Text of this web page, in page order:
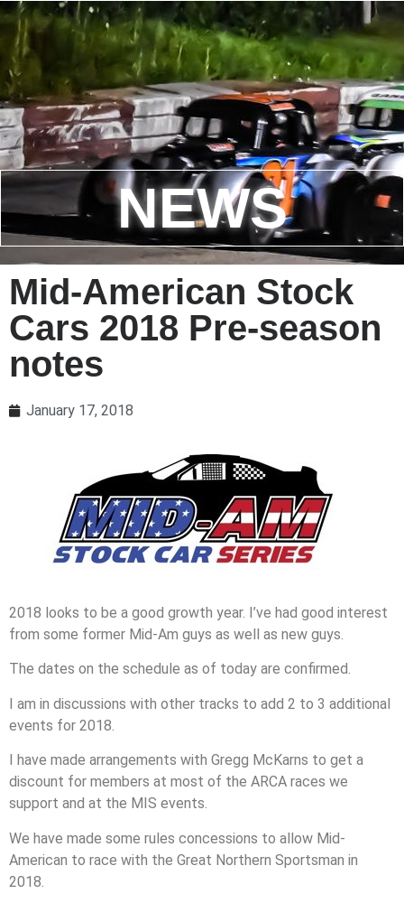
NEWS
Mid-American Stock
Cars 2018 Pre-season
notes
January 17, 2018
2018 looks to be a good growth year. I’ve had good interest
from some former Mid-Am guys as well as new guys.
The dates on the schedule as of today are confirmed.
I am in discussions with other tracks to add 2 to 3 additional
events for 2018.
I have made arrangements with Gregg McKarns to get a
discount for members at most of the ARCA races we
support and at the MIS events.
We have made some rules concessions to allow Mid-
American to race with the Great Northern Sportsman in
2018.